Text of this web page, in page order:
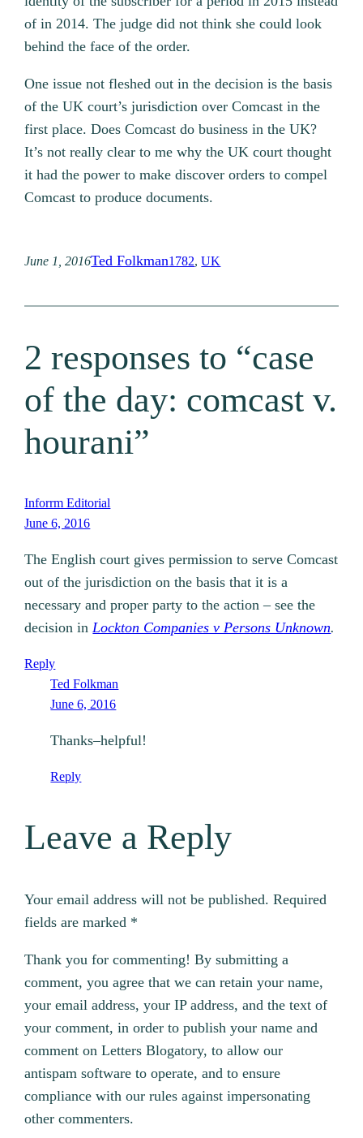
of in 2014. The judge did not think she could look
behind the face of the order.
One issue not fleshed out in the decision is the basis
of the UK court’s jurisdiction over Comcast in the
first place. Does Comcast do business in the UK?
It’s not really clear to me why the UK court thought
it had the power to make discover orders to compel
Comcast to produce documents.
June 1, 2016Ted Folkman1782, UK
2 responses to “case
of the day: comcast v.
hourani”
Inforrm Editorial
June 6, 2016
The English court gives permission to serve Comcast
out of the jurisdiction on the basis that it is a
necessary and proper party to the action – see the
decision inLockton Companies v Persons Unknown.
Reply
Ted Folkman
June 6, 2016
Thanks–helpful!
Reply
Leave a Reply
Your email address will not be published. Required
fields are marked *
Thank you for commenting! By submitting a
comment, you agree that we can retain your name,
your email address, your IP address, and the text of
your comment, in order to publish your name and
comment on Letters Blogatory, to allow our
antispam software to operate, and to ensure
compliance with our rules against impersonating
other commenters.